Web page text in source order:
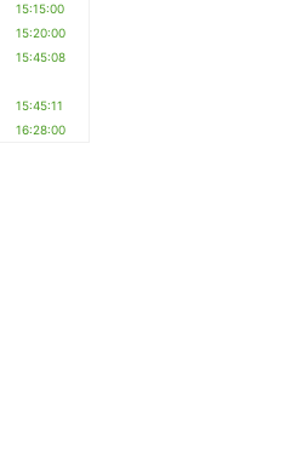
15:15:00
15:20:00
15:45:08
15:45:11
16:28:00